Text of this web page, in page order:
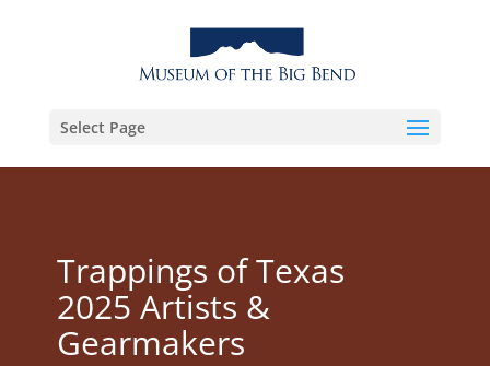
Select Page
Trappings of Texas
2025 Artists &
Gearmakers